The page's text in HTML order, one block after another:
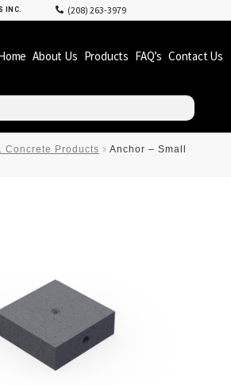
INC. (208) 263-3979
About Us Products FAQ’s Contact Us
Concrete Products Anchor – Small